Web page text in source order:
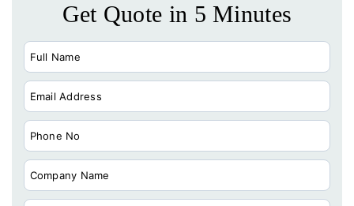
Get Quote in 5 Minutes